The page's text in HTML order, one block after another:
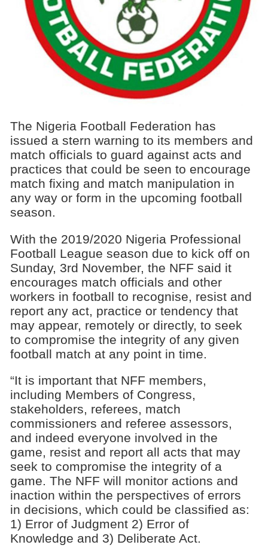
The Nigeria Football Federation has
issued a stern warning to its members and
match officials to guard against acts and
practices that could be seen to encourage
match fixing and match manipulation in
any way or form in the upcoming football
season.
With the 2019/2020 Nigeria Professional
Football League season due to kick off on
Sunday, 3rd November, the NFF said it
encourages match officials and other
workers in football to recognise, resist and
report any act, practice or tendency that
may appear, remotely or directly, to seek
to compromise the integrity of any given
football match at any point in time.
“It is important that NFF members,
including Members of Congress,
stakeholders, referees, match
commissioners and referee assessors,
and indeed everyone involved in the
game, resist and report all acts that may
seek to compromise the integrity of a
game. The NFF will monitor actions and
inaction within the perspectives of errors
in decisions, which could be classified as:
1) Error of Judgment 2) Error of
Knowledge and 3) Deliberate Act.